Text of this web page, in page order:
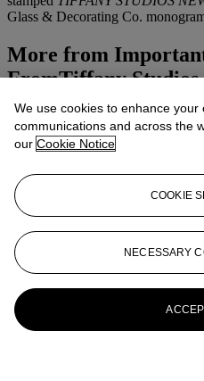
Glass & Decorating Co.
More from
FromTiffany Studios
View All
View All
We use cookies to enhance
communications and across the
our Cookie Notice
COOKIE
NECESSARY